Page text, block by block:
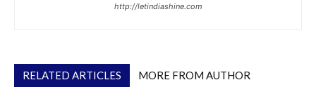
http://letindiashine.com
RELATED ARTICLES MORE FROM AUTHOR